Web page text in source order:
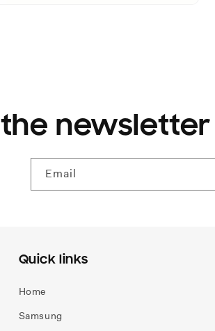
Email
Quick links
Home
Samsung